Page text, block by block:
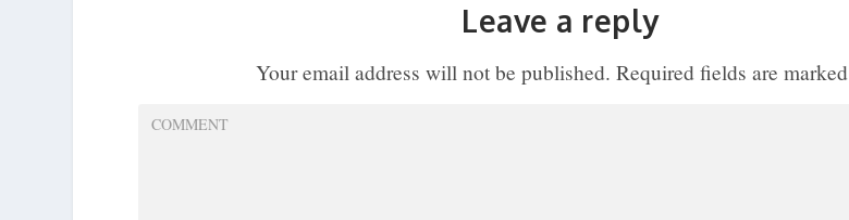
Leave a reply
Your email address will not be published. Required fields are marked